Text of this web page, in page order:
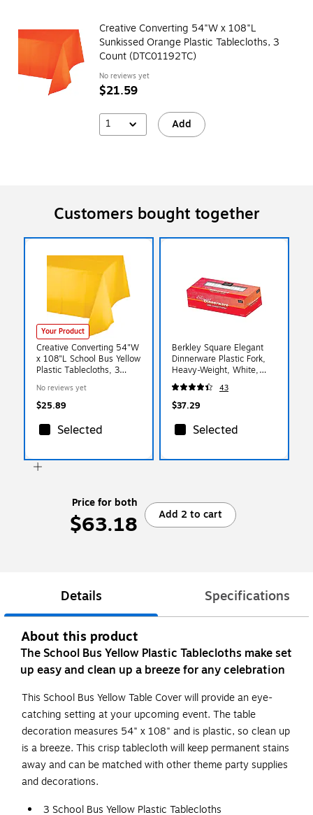
Creative Converting 54"W x 108"L
Sunkissed Orange Plastic Tablecloths, 3
Count (DTC01192TC)
No reviews yet
$21.59
1 Add
Customers bought together
Your Product
Creative Converting 54"W
x 108"L School Bus Yellow
Plastic Tablecloths, 3
No reviews yet
$25.89
Selected
Berkley Square Elegant
Dinnerware Plastic Fork,
Heavy-Weight, White,
500/Box (1072010)
43
$37.29
Selected
Price for both
$63.18 Add 2 to cart
Details Specifications
About this product
The School Bus Yellow Plastic Tablecloths make set
up easy and clean up a breeze for any celebration
This School Bus Yellow Table Cover will provide an eye-
catching setting at your upcoming event. The table
decoration measures 54" x 108" and is plastic, so clean up
is a breeze. This crisp tablecloth will keep permanent stains
away and can be matched with other theme party supplies
and decorations.
3 School Bus Yellow Plastic Tablecloths